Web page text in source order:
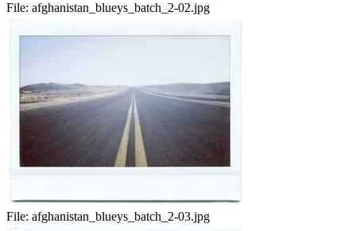
File: afghanistan_blueys_batch_2-02.jpg
File: afghanistan_blueys_batch_2-03.jpg